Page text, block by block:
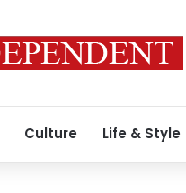
Culture Life & Style